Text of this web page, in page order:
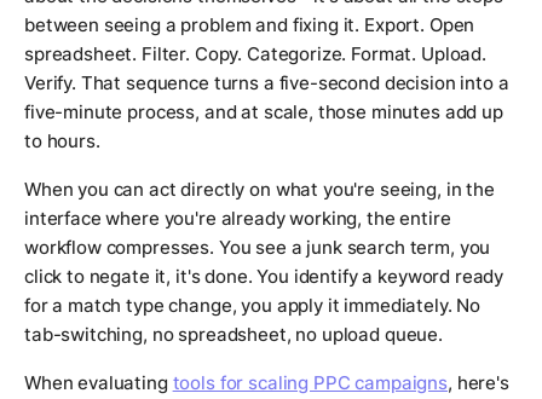
between seeing a problem and fixing it. Export. Open
spreadsheet. Filter. Copy. Categorize. Format. Upload.
Verify. That sequence turns a five-second decision into a
five-minute process, and at scale, those minutes add up
to hours.
When you can act directly on what you're seeing, in the
interface where you're already working, the entire
workflow compresses. You see a junk search term, you
click to negate it, it's done. You identify a keyword ready
for a match type change, you apply it immediately. No
tab-switching, no spreadsheet, no upload queue.
When evaluating tools for scaling PPC campaigns, here's